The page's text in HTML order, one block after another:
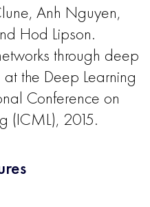
Anh Nguyen,
Hod Lipson.
through deep
the Deep Learning
Conference on
(ICML), 2015.